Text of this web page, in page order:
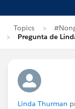
Topics
Pregunta de
Linda Thurman